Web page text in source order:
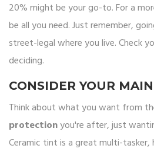
20% might be your go-to. For a
be all you need. Just remember,
street-legal where you live. Check
deciding.
CONSIDER YOUR
Think about what you want from
protectionyou're after, just
Ceramic tint is a great multi-tasker,